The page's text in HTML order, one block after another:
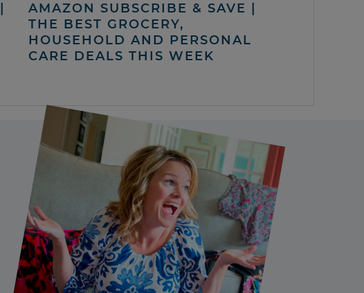
AMAZON SUBSCRIBE & SAVE |
THE BEST GROCERY,
HOUSEHOLD AND PERSONAL
CARE DEALS THIS WEEK